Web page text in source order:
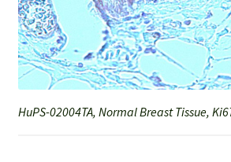
HuPS-02004TA, Normal Breast Tissue,